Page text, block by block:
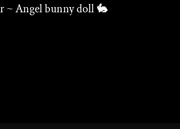
Sticker ~ Angel bunny doll 🐇